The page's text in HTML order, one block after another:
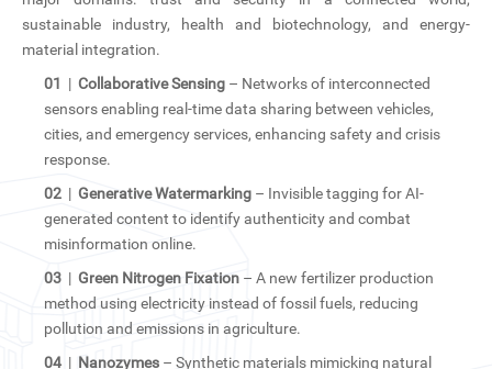
sustainable industry, health and biotechnology, and energy-
material integration.
01 | Collaborative Sensing – Networks of interconnected
sensors enabling real-time data sharing between vehicles,
cities, and emergency services, enhancing safety and crisis
response.
02 | Generative Watermarking – Invisible tagging for AI-
generated content to identify authenticity and combat
misinformation online.
03 | Green Nitrogen Fixation – A new fertilizer production
method using electricity instead of fossil fuels, reducing
pollution and emissions in agriculture.
04 | Nanozymes – Synthetic materials mimicking natural